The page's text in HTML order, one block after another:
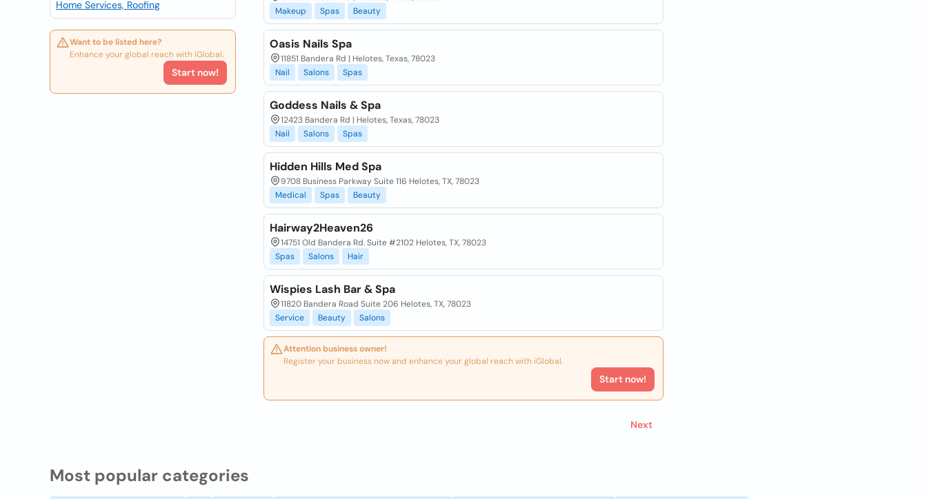
Home Services, Roofing
Want to be listed here?
Enhance your global reach with iGlobal.
Start now!
Makeup
Spas Beauty
Oasis Nails Spa
11851 Bandera Rd | Helotes, Texas, 78023
Nail
Salons Spas
Goddess Nails & Spa
12423 Bandera Rd | Helotes, Texas, 78023
Nail
Salons Spas
Hidden Hills Med Spa
9708 Business Parkway Suite 116 Helotes, TX, 78023
Medical
Spas Beauty
Hairway2Heaven26
14751 Old Bandera Rd. Suite #2102 Helotes, TX, 78023
Spas
Salons Hair
Wispies Lash Bar & Spa
11820 Bandera Road Suite 206 Helotes, TX, 78023
Service
Beauty Salons
Attention business owner!
Register your business now and enhance your global reach with iGlobal.
Start now!
Next
Most popular categories